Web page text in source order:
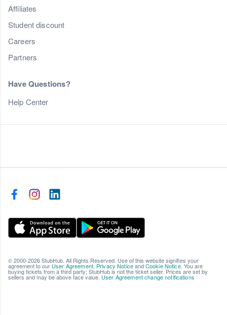
Affiliates
Student discount
Careers
Partners
Have Questions?
Help Center
© 2000-2026 StubHub. All Rights Reserved. Use of this website signifies your
agreement to our User Agreement, Privacy NoticeandCookie Notice. You are
buying tickets from a third party; StubHub is not the ticket seller. Prices are set by
sellers and may be above face value. User Agreement change notifications